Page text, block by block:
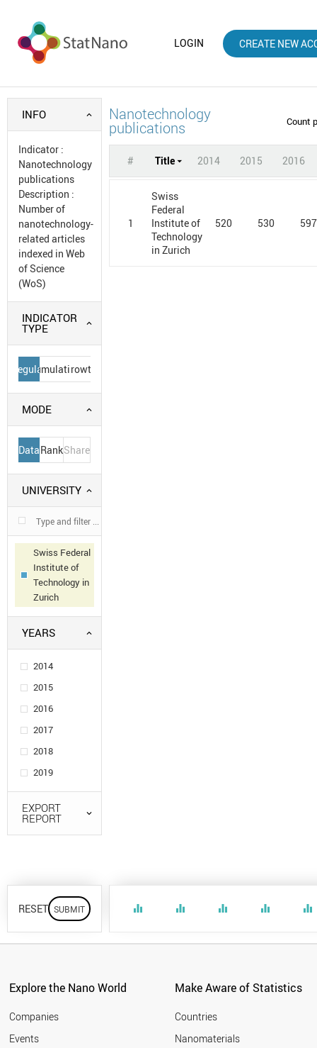
LOGIN CREATE NEW
INFO
Indicator :
Nanotechnology
publications
Description :
Number of
nanotechnology-
related articles
indexed in Web
of Science
(WoS)
INDICATOR
TYPE
Regular
Cumulative
Growth
MODE
DataRankShare
UNIVERSITY
Swiss Federal
Institute of
Technology in
Zurich
YEARS
2014
2015
2016
2017
2018
2019
EXPORT
REPORT
RESET
Nanotechnology
publications Count
# Title 2014 2015 2016
1
Swiss
Federal
Institute of
Technology
in Zurich
520 530 597
equalizer equalizer equalizer equalizer equalizer
Explore the Nano World
Companies
Events
Make Aware of Statistics
Countries
Nanomaterials